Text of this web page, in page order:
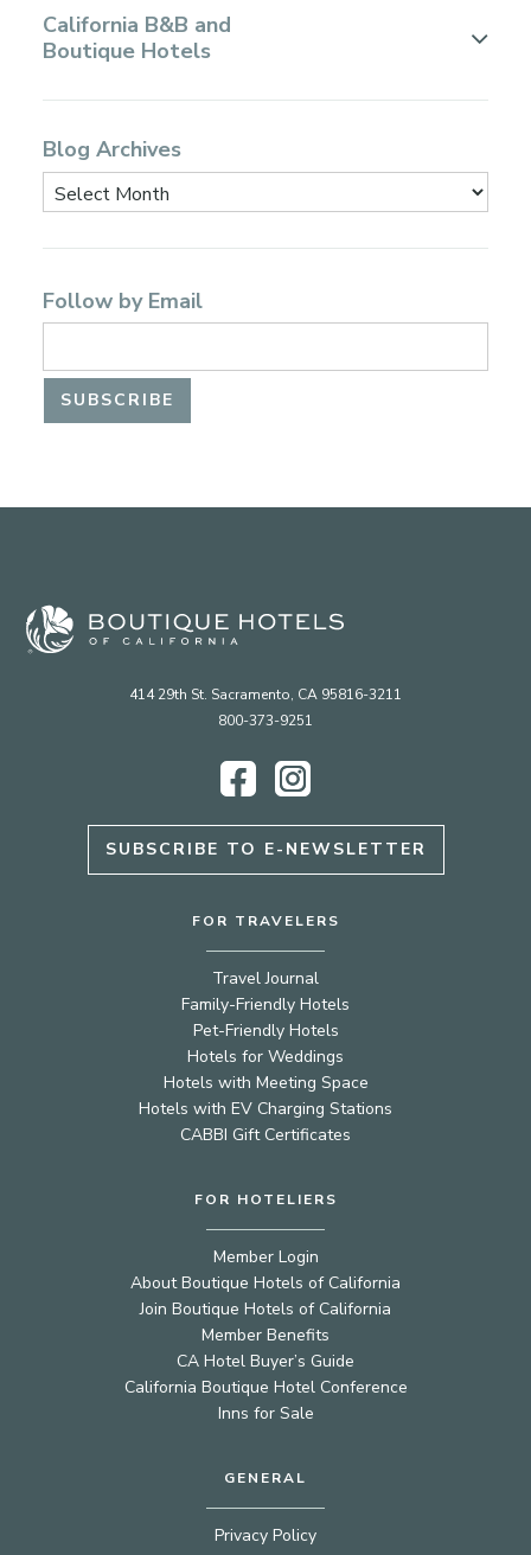
California B&B and
Boutique Hotels
Blog Archives
Follow by Email
414 29th St. Sacramento, CA 95816-3211
800-373-9251
Facebook
Instagram
SUBSCRIBE TO E-NEWSLETTER
FOR TRAVELERS
Travel Journal
Family-Friendly Hotels
Pet-Friendly Hotels
Hotels for Weddings
Hotels with Meeting Space
Hotels with EV Charging Stations
CABBI Gift Certificates
FOR HOTELIERS
Member Login
About Boutique Hotels of California
Join Boutique Hotels of California
Member Benefits
CA Hotel Buyer’s Guide
California Boutique Hotel Conference
Inns for Sale
GENERAL
Privacy Policy